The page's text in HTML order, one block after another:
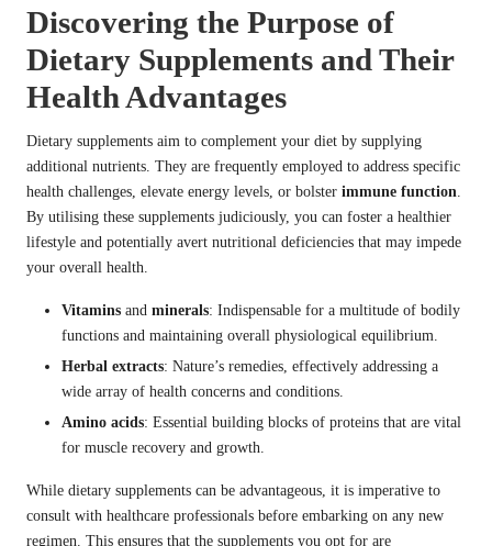
Discovering the Purpose of
Dietary Supplements and Their
Health Advantages
Dietary supplements aim to complement your diet by supplying
additional nutrients. They are frequently employed to address specific
health challenges, elevate energy levels, or bolster immune function
By utilising these supplements judiciously, you can foster a healthier
lifestyle and potentially avert nutritional deficiencies that may impede
your overall health.
Vitamins and minerals: Indispensable for a multitude of bodily
functions and maintaining overall physiological equilibrium.
Herbal extracts: Nature’s remedies, effectively addressing a
wide array of health concerns and conditions.
Amino acids: Essential building blocks of proteins that are vital
for muscle recovery and growth.
While dietary supplements can be advantageous, it is imperative to
consult with healthcare professionals before embarking on any new
regimen. This ensures that the supplements you opt for are